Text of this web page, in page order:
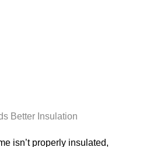
isn’t properly insulated,